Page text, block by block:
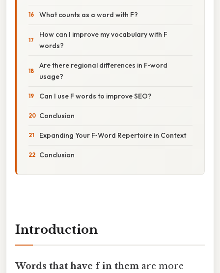
What counts as a word with F?
How can I improve my vocabulary with F
words?
Are there regional differences in F‑word
usage?
Can I use F words to improve SEO?
Conclusion
Expanding Your F‑Word Repertoire in Context
Conclusion
Introduction
Words that have f in them are more